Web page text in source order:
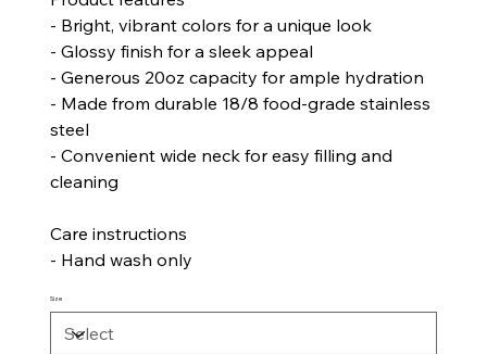
- Bright, vibrant colors for a unique look
- Glossy finish for a sleek appeal
- Generous 20oz capacity for ample hydration
- Made from durable 18/8 food-grade stainless
steel
- Convenient wide neck for easy filling and
cleaning
Care instructions
- Hand wash only
Size